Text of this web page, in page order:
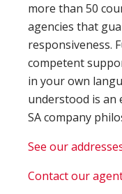
more than 50
agencies that
responsiveness.
competent
in your own
understood is an
SA company
See our
Contact our